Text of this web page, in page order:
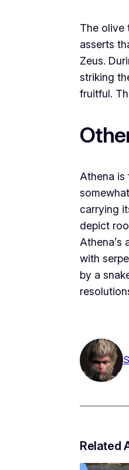
The olive
asserts
Zeus.
striking
fruitful.
Athena is
carrying
depict
Athena’s
with
by a
Related